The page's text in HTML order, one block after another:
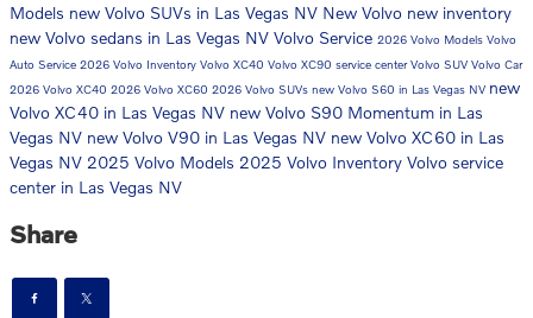
Models new Volvo SUVs in Las Vegas NV New Volvo new inventory
new Volvo sedans in Las Vegas NV Volvo Service 2026 Volvo Models Volvo
Auto Service 2026 Volvo Inventory Volvo XC40 Volvo XC90 service centerVolvo SUV Volvo Car
2026 Volvo XC40 2026 Volvo XC60 2026 Volvo SUVs new Volvo S60 in Las Vegas NV new
Volvo XC40 in Las Vegas NV new Volvo S90 Momentum in Las
Vegas NV new Volvo V90 in Las Vegas NV new Volvo XC60 in Las
Vegas NV 2025 Volvo Models 2025 Volvo Inventory Volvo service
center in Las Vegas NV
Share